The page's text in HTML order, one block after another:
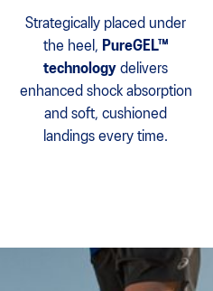
Strategically placed under
the heel, PureGEL™
technology delivers
enhanced shock absorption
and soft, cushioned
landings every time.